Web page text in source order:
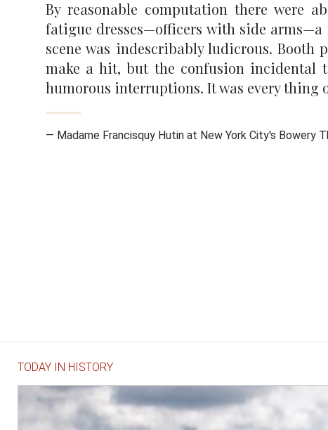
By reasonable computation there were
fatigue dresses—officers with side
scene was indescribably ludicrous.
make a hit, but the confusion incidental
humorous interruptions. It was every thing
— Madame Francisquy Hutin at New York City's Bowery
TODAY IN HISTORY